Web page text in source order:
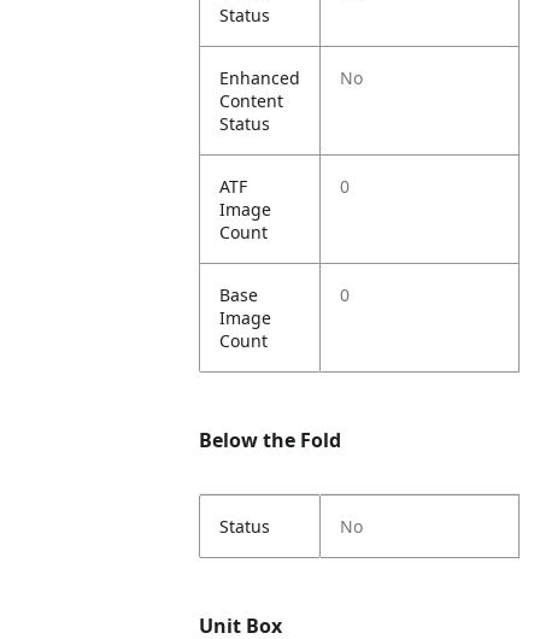
Status
Enhanced
Content
Status
No
ATF
Image
Count
0
Base
Image
Count
0
Below the Fold
Status No
Unit Box